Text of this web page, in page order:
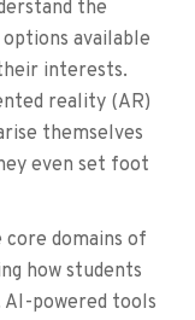
the
available
interests.
reality (AR)
themselves
even set foot
core domains of
how students
AI-powered tools